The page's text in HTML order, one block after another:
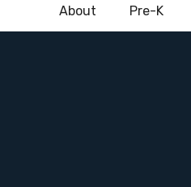
About Pre-K